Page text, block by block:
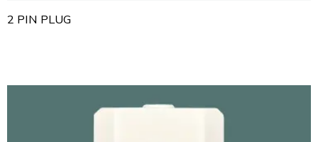
2 PIN PLUG